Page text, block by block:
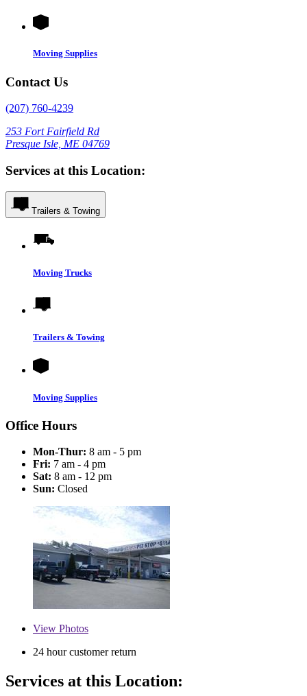
Moving Supplies
Contact Us
(207) 760-4239
253 Fort Fairfield Rd
Presque Isle, ME 04769
Services at this Location:
Trailers & Towing
Moving Trucks
Trailers & Towing
Moving Supplies
Office Hours
Mon-Thur: 8 am - 5 pm
Fri: 7 am - 4 pm
Sat: 8 am - 12 pm
Sun: Closed
View Photos
24 hour customer return
Services at this Location: